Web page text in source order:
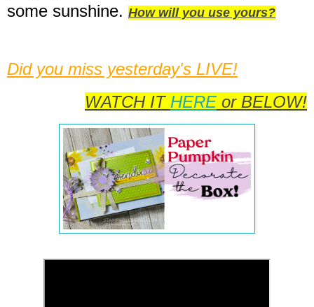
some sunshine. How will you use yours?
Didyou miss yesterday's LIVE!
WATCH IT HEREor BELOW!